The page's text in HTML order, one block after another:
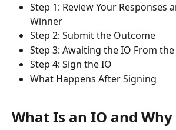
Step 1: Review Your Responses
Winner
Step 2: Submit the Outcome
Step 3: Awaiting the IO From
Step 4: Sign the IO
What Happens After Signing
What Is an IO and